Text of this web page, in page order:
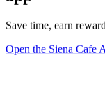
Save time, earn
Open the Siena Cafe